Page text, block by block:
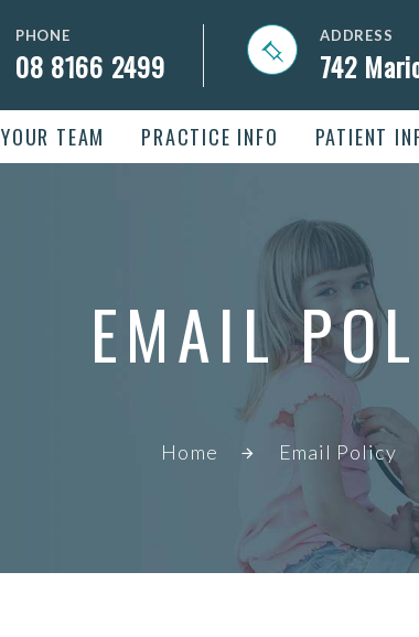
PHONE
08 8166 2499
ADDRESS
742
YOUR TEAM PRACTICE INFO PATIENT
EMAIL
Home Email Policy